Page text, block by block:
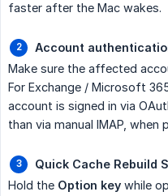
faster after the Mac wakes.
Account
Make sure the affected
For Exchange / Microsoft
account is signed in via
than via manual IMAP, when
Quick Cache Rebuild
Hold the Option key while